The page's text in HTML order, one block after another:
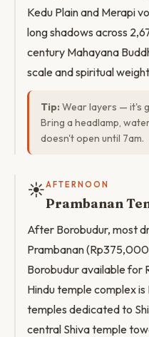
Kedu Plain and Merapi
long shadows across
century Mahayana
scale and spiritual
Tip: Wear layers — it's
Bring a headlamp,
doesn't open until 7am.
☀️AFTERNOON
Prambanan
After Borobudur, most
Prambanan
Borobudur available
Hindu temple complex
temples dedicated to
central Shiva temple